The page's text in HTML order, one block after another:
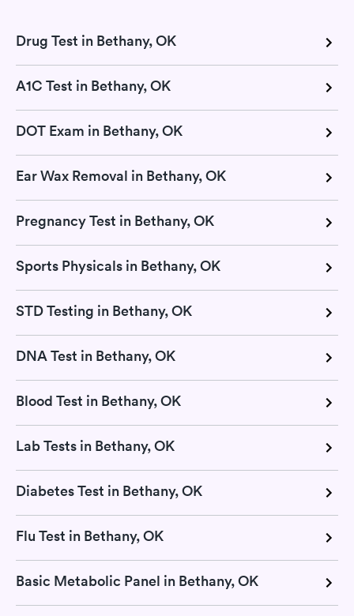
Drug Test in Bethany, OK
A1C Test in Bethany, OK
DOT Exam in Bethany, OK
Ear Wax Removal in Bethany, OK
Pregnancy Test in Bethany, OK
Sports Physicals in Bethany, OK
STD Testing in Bethany, OK
DNA Test in Bethany, OK
Blood Test in Bethany, OK
Lab Tests in Bethany, OK
Diabetes Test in Bethany, OK
Flu Test in Bethany, OK
Basic Metabolic Panel in Bethany, OK